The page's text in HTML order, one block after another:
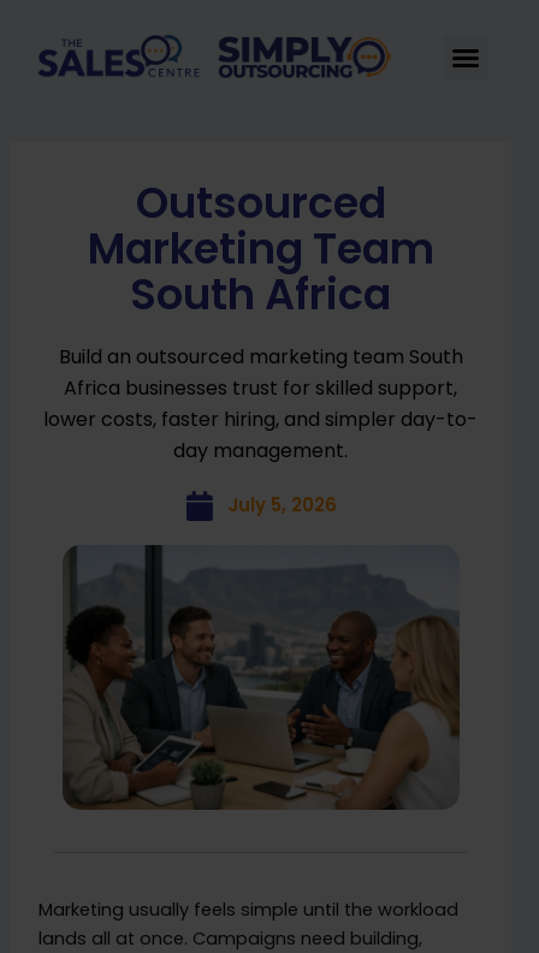
content
Outsourced
Marketing Team
South Africa
Build an outsourced marketing team South
Africa businesses trust for skilled support,
lower costs, faster hiring, and simpler day-to-
day management.
July 5, 2026
Marketing usually feels simple until the workload
lands all at once. Campaigns need building,